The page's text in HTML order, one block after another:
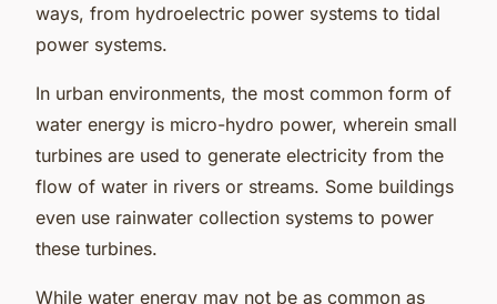
ways, from hydroelectric power systems to tidal
power systems.
In urban environments, the most common form of
water energy is micro-hydro power, wherein small
turbines are used to generate electricity from the
flow of water in rivers or streams. Some buildings
even use rainwater collection systems to power
these turbines.
While water energy may not be as common as